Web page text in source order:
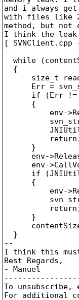
and i always
with files like
method, but not
I think the
[ SVNClient.cpp
--
while
  {
size_t
Err =
if (Err !=
      {
env-
      }
env-
env-
if
      {
env-
      }
  }
--
I think this
Best Regards,
- Manuel
To unsubscribe,
For additional